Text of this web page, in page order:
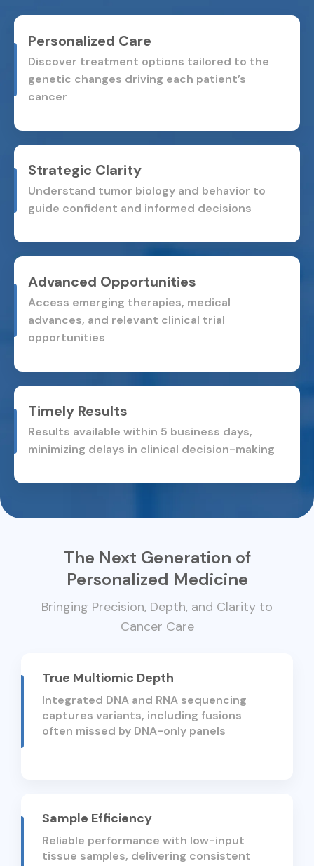
Personalized Care
Discover treatment options tailored to the
genetic changes driving each patient’s
cancer
Strategic Clarity
Understand tumor biology and behavior to
guide confident and informed decisions
Advanced Opportunities
Access emerging therapies, medical
advances, and relevant clinical trial
opportunities
Timely Results
Results available within 5 business days,
minimizing delays in clinical decision-making
The Next Generation of
Personalized Medicine
Bringing Precision, Depth, and Clarity to
Cancer Care
True Multiomic Depth
Integrated DNA and RNA sequencing
captures variants, including fusions
often missed by DNA-only panels
Sample Efficiency
Reliable performance with low-input
tissue samples, delivering consistent